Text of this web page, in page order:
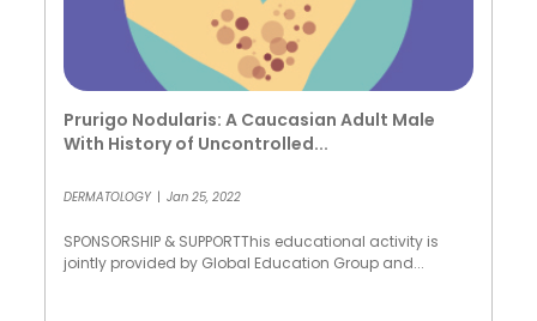
Prurigo Nodularis: A Caucasian Adult Male
With History of Uncontrolled...
DERMATOLOGY | Jan 25, 2022
SPONSORSHIP & SUPPORTThis educational activity is
jointly provided by Global Education Group and...